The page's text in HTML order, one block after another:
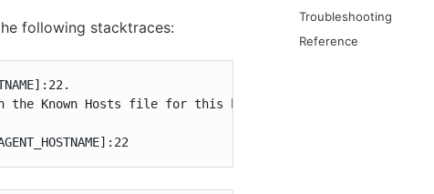
Troubleshooting
Reference
following stacktraces:
in the Known Hosts file for this host. Connections will